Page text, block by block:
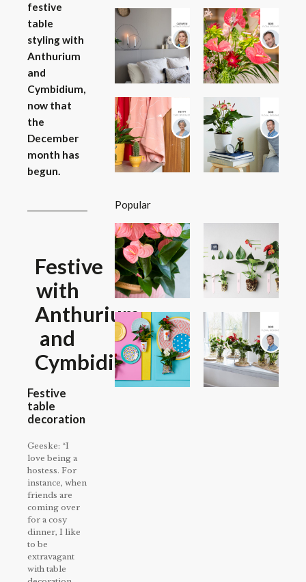
festive
table
styling with
Anthurium
and
Cymbidium,
now that
the
December
month has
begun.
Festive
with
Anthurium
and
Cymbidium
Festive
table
decoration
Geeske: “I
love being a
hostess. For
instance, when
friends are
coming over
for a cosy
dinner, I like
to be
extravagant
with table
Popular